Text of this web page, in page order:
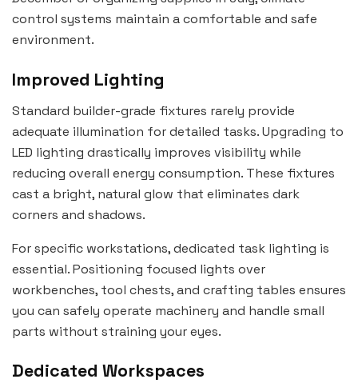
control systems maintain a comfortable and safe
environment.
Improved Lighting
Standard builder-grade fixtures rarely provide
adequate illumination for detailed tasks. Upgrading to
LED lighting drastically improves visibility while
reducing overall energy consumption. These fixtures
cast a bright, natural glow that eliminates dark
corners and shadows.
For specific workstations, dedicated task lighting is
essential. Positioning focused lights over
workbenches, tool chests, and crafting tables ensures
you can safely operate machinery and handle small
parts without straining your eyes.
Dedicated Workspaces